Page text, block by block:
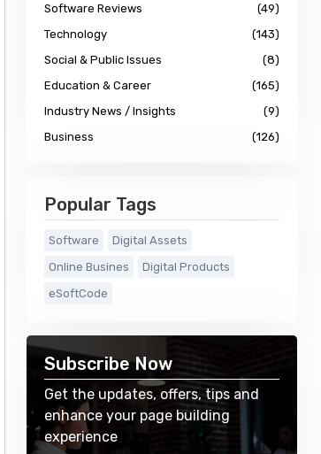
Software Reviews
(49)
Technology
(143)
Social & Public Issues
(8)
Education & Career
(165)
Industry News / Insights
(9)
Business
(126)
Popular Tags
Software
Digital Assets
Online Busines
Digital Products
eSoftCode
Subscribe Now
Get the updates, offers, tips and
enhance your page building
experience